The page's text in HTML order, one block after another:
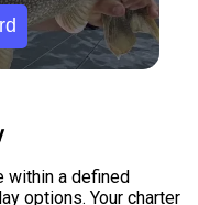
within a defined
options. Your charter